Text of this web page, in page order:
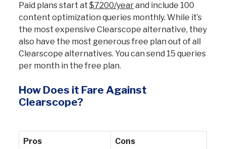
Paid plans start at$7200/yearand include 100
content optimization queries monthly. While it’s
the most expensive Clearscope alternative, they
also have the most generous free plan out of all
Clearscope alternatives. You can send 15 queries
per month in the free plan.
How Does it Fare Against
Clearscope?
Pros Cons